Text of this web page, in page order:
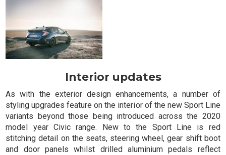
Interior updates
As with the exterior design enhancements, a number of
styling upgrades feature on the interior of the new Sport Line
variants beyond those being introduced across the 2020
model year Civic range. New to the Sport Line is red
stitching detail on the seats, steering wheel, gear shift boot
and door panels whilst drilled aluminium pedals reflect